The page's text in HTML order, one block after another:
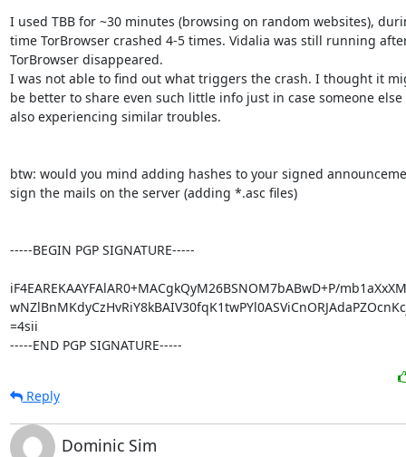
I used TBB for ~30 minutes (browsing on random websites),
time TorBrowser crashed 4-5 times. Vidalia was still running
TorBrowser disappeared.
I was not able to find out what triggers the crash. I thought it
be better to share even such little info just in case someone else
also experiencing similar troubles.
btw: would you mind adding hashes to your signed
sign the mails on the server (adding *.asc files)
-----BEGIN PGP SIGNATURE-----
iF4EAREKAAYFAlAR0+MACgkQyM26BSNOM7bABwD+P/
=4sii
-----END PGP SIGNATURE-----
Reply
Dominic Sim